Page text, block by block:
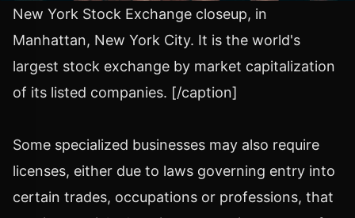
New York Stock Exchange closeup, in
Manhattan, New York City. It is the world's
largest stock exchange by market capitalization
of its listed companies. [/caption]
Some specialized businesses may also require
licenses, either due to laws governing entry into
certain trades, occupations or professions, that